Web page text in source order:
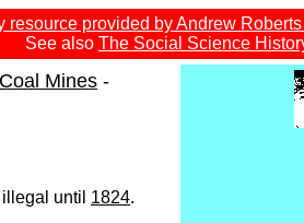
resource provided by Andrew
See also The Social Science
Coal Mines -
until 1824.